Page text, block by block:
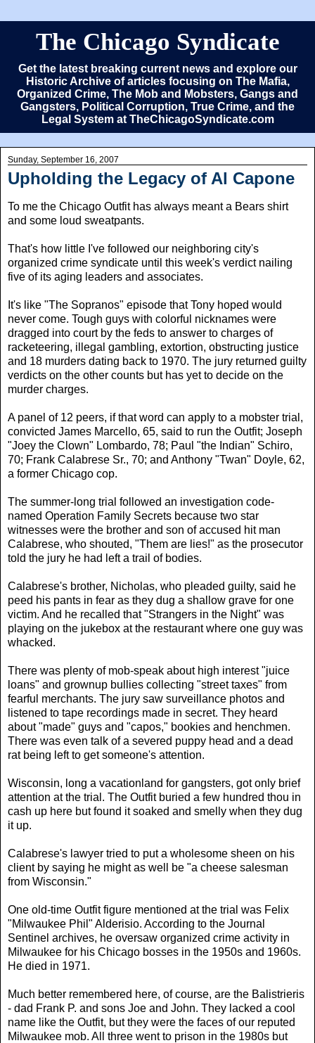
The Chicago Syndicate
Get the latest breaking current news and explore our
Historic Archive of articles focusing on The Mafia,
Organized Crime, The Mob and Mobsters, Gangs and
Gangsters, Political Corruption, True Crime, and the
Legal System at TheChicagoSyndicate.com
Sunday, September 16, 2007
Upholding the Legacy of Al Capone
To me the Chicago Outfit has always meant a Bears shirt
and some loud sweatpants.
That's how little I've followed our neighboring city's
organized crime syndicate until this week's verdict nailing
five of its aging leaders and associates.
It's like "The Sopranos" episode that Tony hoped would
never come. Tough guys with colorful nicknames were
dragged into court by the feds to answer to charges of
racketeering, illegal gambling, extortion, obstructing justice
and 18 murders dating back to 1970. The jury returned guilty
verdicts on the other counts but has yet to decide on the
murder charges.
A panel of 12 peers, if that word can apply to a mobster trial,
convicted James Marcello, 65, said to run the Outfit; Joseph
"Joey the Clown" Lombardo, 78; Paul "the Indian" Schiro,
70; Frank Calabrese Sr., 70; and Anthony "Twan" Doyle, 62,
a former Chicago cop.
The summer-long trial followed an investigation code-
named Operation Family Secrets because two star
witnesses were the brother and son of accused hit man
Calabrese, who shouted, "Them are lies!" as the prosecutor
told the jury he had left a trail of bodies.
Calabrese's brother, Nicholas, who pleaded guilty, said he
peed his pants in fear as they dug a shallow grave for one
victim. And he recalled that "Strangers in the Night" was
playing on the jukebox at the restaurant where one guy was
whacked.
There was plenty of mob-speak about high interest "juice
loans" and grownup bullies collecting "street taxes" from
fearful merchants. The jury saw surveillance photos and
listened to tape recordings made in secret. They heard
about "made" guys and "capos," bookies and henchmen.
There was even talk of a severed puppy head and a dead
rat being left to get someone's attention.
Wisconsin, long a vacationland for gangsters, got only brief
attention at the trial. The Outfit buried a few hundred thou in
cash up here but found it soaked and smelly when they dug
it up.
Calabrese's lawyer tried to put a wholesome sheen on his
client by saying he might as well be "a cheese salesman
from Wisconsin."
One old-time Outfit figure mentioned at the trial was Felix
"Milwaukee Phil" Alderisio. According to the Journal
Sentinel archives, he oversaw organized crime activity in
Milwaukee for his Chicago bosses in the 1950s and 1960s.
He died in 1971.
Much better remembered here, of course, are the Balistrieris
- dad Frank P. and sons Joe and John. They lacked a cool
name like the Outfit, but they were the faces of our reputed
Milwaukee mob. All three went to prison in the 1980s but